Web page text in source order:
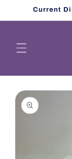
Skip toCurrent
Skip to
product
information